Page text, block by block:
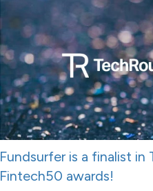
Fundsurfer is a finalist in
Fintech50 awards!